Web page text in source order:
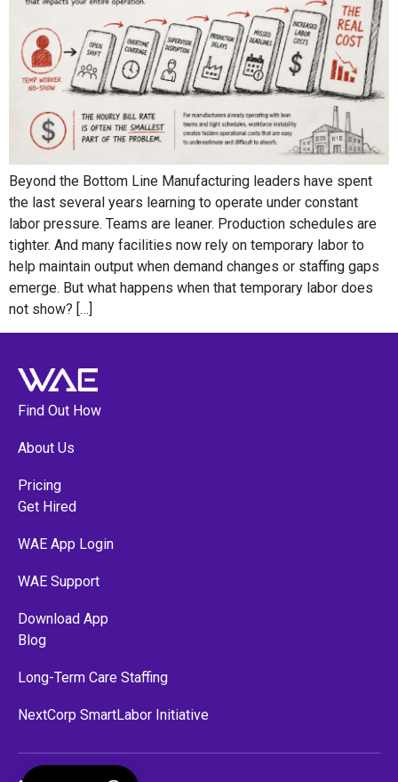
Beyond the Bottom Line Manufacturing leaders have spent
the last several years learning to operate under constant
labor pressure. Teams are leaner. Production schedules are
tighter. And many facilities now rely on temporary labor to
help maintain output when demand changes or staffing gaps
emerge. But what happens when that temporary labor does
not show? […]
Find Out How
About Us
Pricing
Get Hired
WAE App Login
WAE Support
Download App
Blog
Long-Term Care Staffing
NextCorp SmartLabor Initiative